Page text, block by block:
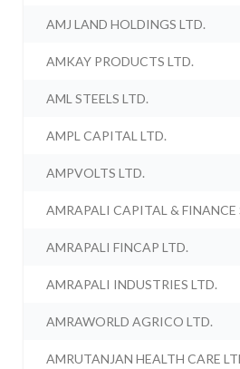
AMJ LAND HOLDINGS LTD.
AMKAY PRODUCTS LTD.
AML STEELS LTD.
AMPL CAPITAL LTD.
AMPVOLTS LTD.
AMRAPALI CAPITAL & FINANCE
AMRAPALI FINCAP LTD.
AMRAPALI INDUSTRIES LTD.
AMRAWORLD AGRICO LTD.
AMRUTANJAN HEALTH CARE